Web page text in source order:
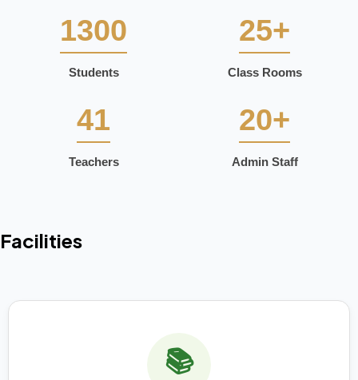
1300
Students
25+
Class Rooms
41
Teachers
20+
Admin Staff
Facilities
📚